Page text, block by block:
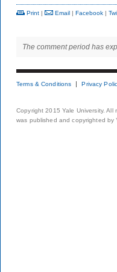
Print | Email | Facebook |
The comment period has
Terms & Conditions Privacy
Copyright 2015 Yale University.
was published and copyrighted by